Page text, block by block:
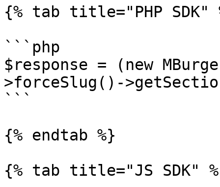
{% tab title="PHP SDK"
```php
$response = (new
>forceSlug()-
```
{% endtab %}
{% tab title="JS SDK"